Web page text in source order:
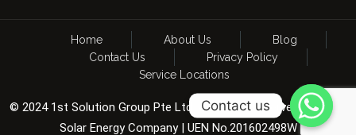
Home About Us
Blog
Contact Us
Privacy Policy
Service Locations
© 2024 1st Solution Group Pte Ltd. All Rights Reserved. CCTV &
Solar Energy Company | UEN No.201602498W
Contact us